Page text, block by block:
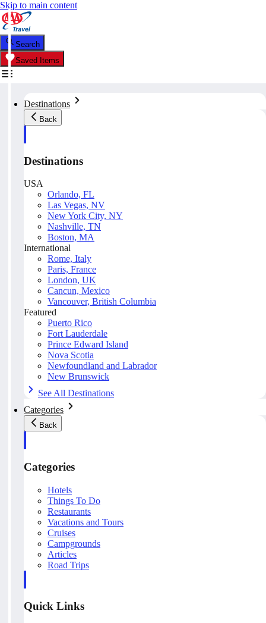
Skip to main content
Search
Saved Items
Destinations
Back
Destinations
USA
Orlando, FL
Las Vegas, NV
New York City, NY
Nashville, TN
Boston, MA
International
Rome, Italy
Paris, France
London, UK
Cancun, Mexico
Vancouver, British Columbia
Featured
Puerto Rico
Fort Lauderdale
Prince Edward Island
Nova Scotia
Newfoundland and Labrador
New Brunswick
See All Destinations
Categories
Back
Categories
Hotels
Things To Do
Restaurants
Vacations and Tours
Cruises
Campgrounds
Articles
Road Trips
Quick Links